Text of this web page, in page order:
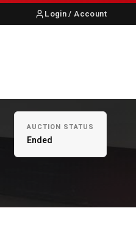
Login / Account
AUCTION STATUS
Ended